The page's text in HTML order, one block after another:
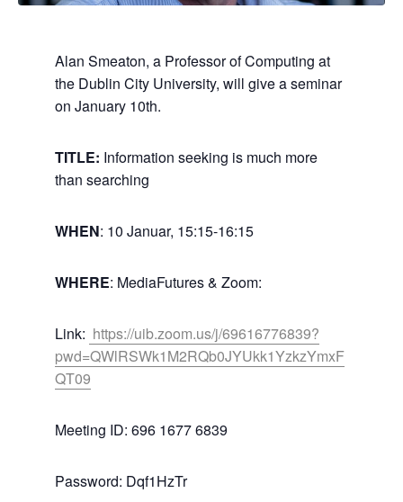
Alan Smeaton, a Professor of Computing at
the Dublin City University, will give a seminar
on January 10th.
TITLE: Information seeking is much more
than searching
WHEN: 10 Januar, 15:15-16:15
WHERE: MediaFutures & Zoom:
Link: https://uib.zoom.us/j/69616776839?
pwd=QWlRSWk1M2RQb0JYUkk1YzkzYmxF
QT09
Meeting ID: 696 1677 6839
Password: Dqf1HzTr